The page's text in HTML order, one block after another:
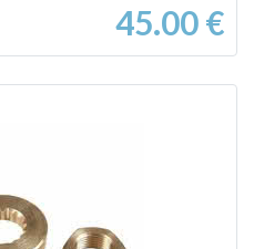
45.00 €